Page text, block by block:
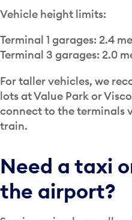
Vehicle height limits:
Terminal 1 garages: 2.4
Terminal 3 garages: 2.0
For taller vehicles, we
lots at Value Park or
connect to the terminals
train.
Need a taxi
the airport?